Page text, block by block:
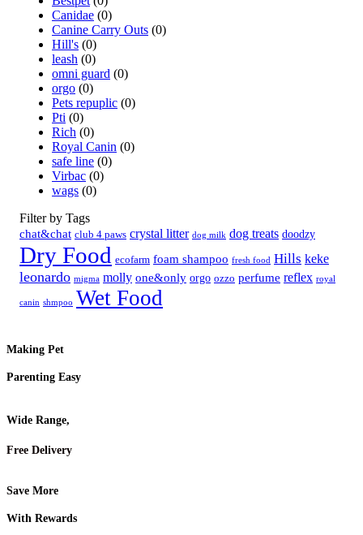
Canidae (0)
Canine Carry Outs (0)
Hill's (0)
leash (0)
omni guard (0)
orgo (0)
Pets repuplic (0)
Pti (0)
Rich (0)
Royal Canin (0)
safe line (0)
Virbac (0)
wags (0)
Filter by Tags
chat&chat club 4 paws crystal litter dog milk dog treats doodzy
Dry Food ecofarm foam shampoo fresh food Hills keke
leonardo migma molly one&only orgo ozzo perfume reflex royal
canin shmpoo Wet Food
Making Pet
Parenting Easy
Wide Range,
Free Delivery
Save More
With Rewards